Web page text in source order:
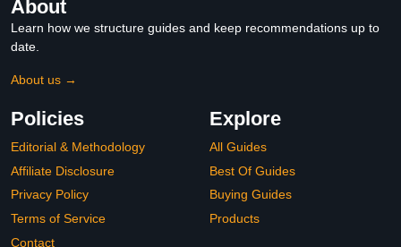
About
Learn how we structure guides and keep recommendations up to
date.
About us →
Policies
Editorial & Methodology
Affiliate Disclosure
Privacy Policy
Terms of Service
Contact
Explore
All Guides
Best Of Guides
Buying Guides
Products